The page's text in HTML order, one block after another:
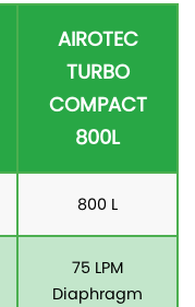
AIROTEC
TURBO
COMPACT
800L
800 L
75 LPM
Diaphragm